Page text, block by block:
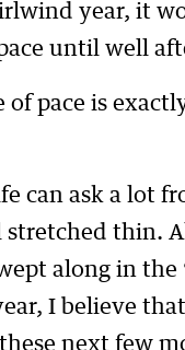
year, it
until well
of pace is
can ask a lot
stretched thin.
along in the
I believe
next few